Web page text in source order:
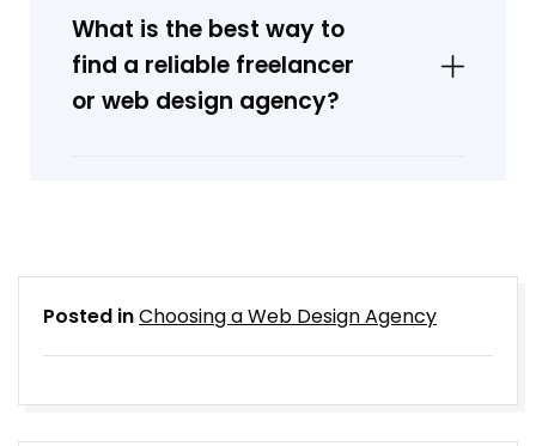
What is the best way to
find a reliable freelancer
or web design agency?
Posted inChoosing a Web Design Agency